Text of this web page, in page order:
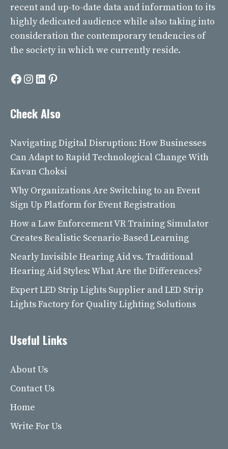
recent and up-to-date data and information to its
highly dedicated audience while also taking into
consideration the contemporary tendencies of
the society in which we currently reside.
Facebook
Instagram
LinkedIn
Pinterest
Check Also
Navigating Digital Disruption: How Businesses
Can Adapt to Rapid Technological Change With
Kavan Choksi
Why Organizations Are Switching to an Event
Sign Up Platform for Event Registration
How a Law Enforcement VR Training Simulator
Creates Realistic Scenario-Based Learning
Nearly Invisible Hearing Aid vs. Traditional
Hearing Aid Styles: What Are the Differences?
Expert LED Strip Lights Supplier and LED Strip
Lights Factory for Quality Lighting Solutions
Useful Links
About Us
Contact Us
Home
Write For Us